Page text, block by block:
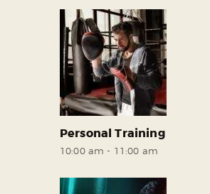
STORE
CONTACTS
Personal Training
10:00 am - 11:00 am